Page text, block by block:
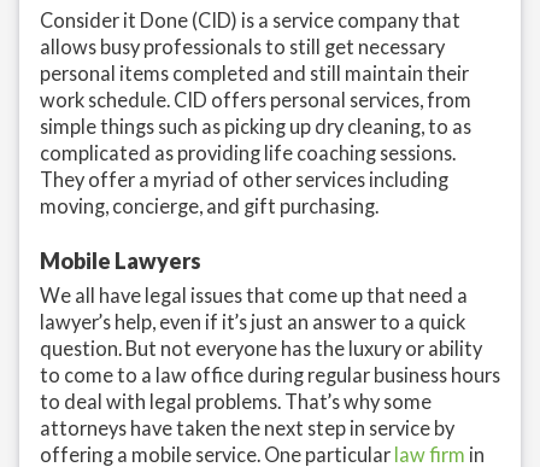
Consider it Done (CID) is a service company that
allows busy professionals to still get necessary
personal items completed and still maintain their
work schedule. CID offers personal services, from
simple things such as picking up dry cleaning, to as
complicated as providing life coaching sessions.
They offer a myriad of other services including
moving, concierge, and gift purchasing.
Mobile Lawyers
We all have legal issues that come up that need a
lawyer’s help, even if it’s just an answer to a quick
question. But not everyone has the luxury or ability
to come to a law office during regular business hours
to deal with legal problems. That’s why some
attorneys have taken the next step in service by
offering a mobile service. One particular law firm in